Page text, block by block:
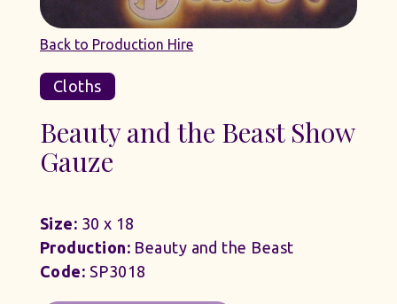
Back to Production Hire
Cloths
Beauty and the Beast Show
Gauze
Size: 30 x 18
Production:Beauty and the Beast
Code: SP3018